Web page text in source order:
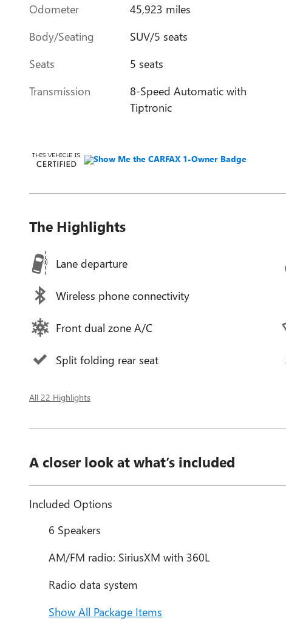
Odometer
45,923 miles
Body/Seating
SUV/5 seats
Seats
5 seats
Transmission
8-Speed Automatic with
Tiptronic
The Highlights
Lane departure
Wireless phone connectivity
Front dual zone A/C
Split folding rear seat
All 22 Highlights
A closer look at what’s included
Included Options
6 Speakers
AM/FM radio: SiriusXM with 360L
Radio data system
Show All Package Items